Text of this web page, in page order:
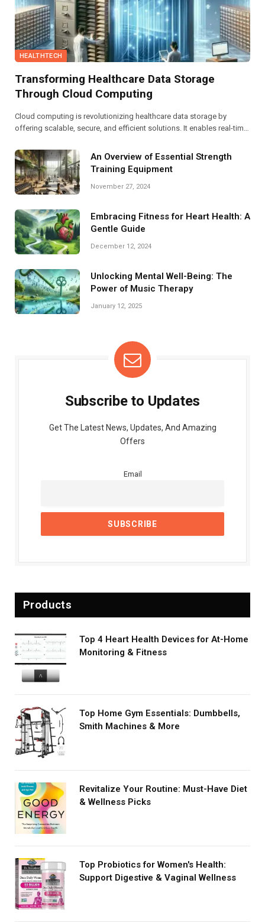
HEALTHTECH
Transforming Healthcare Data Storage
Through Cloud Computing
Cloud computing is revolutionizing healthcare data storage by
offering scalable, secure, and efficient solutions. It enables real-time
with regulations, ultimately improving patient care and streamlining
operations.
An Overview of Essential Strength
Training Equipment
November 27, 2024
Embracing Fitness for Heart Health: A
Gentle Guide
December 12, 2024
Unlocking Mental Well-Being: The
Power of Music Therapy
January 12, 2025
Subscribe to Updates
Get The Latest News, Updates, And Amazing
Offers
Email
Products
Top 4 Heart Health Devices for At-Home
Monitoring & Fitness
Top Home Gym Essentials: Dumbbells,
Smith Machines & More
Revitalize Your Routine: Must-Have Diet
& Wellness Picks
Top Probiotics for Women's Health:
Support Digestive & Vaginal Wellness